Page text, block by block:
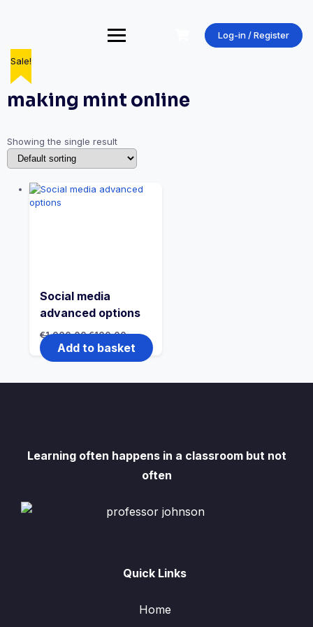
Log-in / Register
making mint online
Showing the single result
Sale!
Social media
advanced options
€1,000.00Original
price
was:
€1,000.00.
€100.00Current
price
is:
€100.00.
Add to basket
Learning often happens in a classroom but not
often
Quick Links
Home